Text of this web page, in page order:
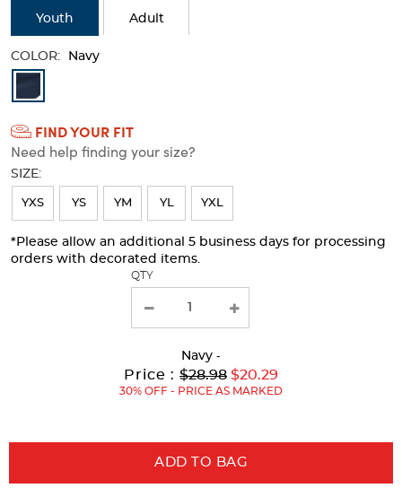
Youth Adult
COLOR: Navy
Colors
Selection
will
refresh
the
page
with
FIND YOUR FIT
Need help finding your size?
SIZE:
YXS YS YM YL YXL
*Please allow an additional 5 business days for processing
orders with decorated items.
QTY
Navy -
Price : Original
Price:
$28.98 Current
Price:
to
$20.29
30% OFF - PRICE AS MARKED
ADD TO BAG